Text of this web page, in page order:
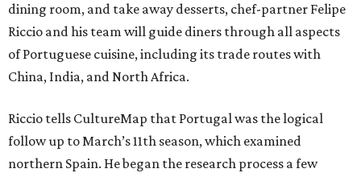
dining room, and take away desserts, chef-partner Felipe
Riccio and his team will guide diners through all aspects
of Portuguese cuisine, including its trade routes with
China, India, and North Africa.
Riccio tells CultureMap that Portugal was the logical
follow up to March’s 11th season, which examined
northern Spain. He began the research process a few